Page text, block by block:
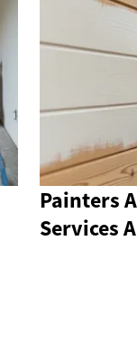
Painters
Services